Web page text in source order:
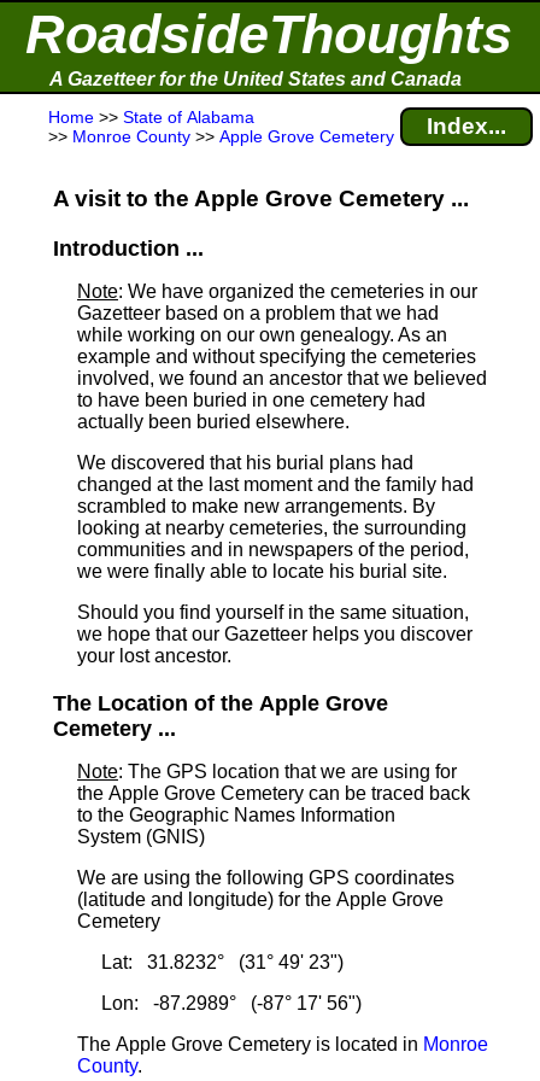
RoadsideThoughts
A Gazetteer for the United States and Canada
Home >> State of Alabama
>> Monroe County >> Apple Grove Cemetery Index...
A visit to the Apple Grove Cemetery ...
Introduction ...
Note: We have organized the cemeteries in our
Gazetteer based on a problem that we had
while working on our own genealogy. As an
example and without specifying the cemeteries
involved, we found an ancestor that we believed
to have been buried in one cemetery had
actually been buried elsewhere.
We discovered that his burial plans had
changed at the last moment and the family had
scrambled to make new arrangements. By
looking at nearby cemeteries, the surrounding
communities and in newspapers of the period,
we were finally able to locate his burial site.
Should you find yourself in the same situation,
we hope that our Gazetteer helps you discover
your lost ancestor.
The Location of the Apple Grove
Cemetery ...
Note: The GPS location that we are using for
the Apple Grove Cemetery can be traced back
to the Geographic Names Information
System (GNIS)
We are using the following GPS coordinates
(latitude and longitude) for the Apple Grove
Cemetery
Lat: 31.8232° (31° 49' 23")
Lon: -87.2989° (-87° 17' 56")
The Apple Grove Cemetery is located in Monroe
County.